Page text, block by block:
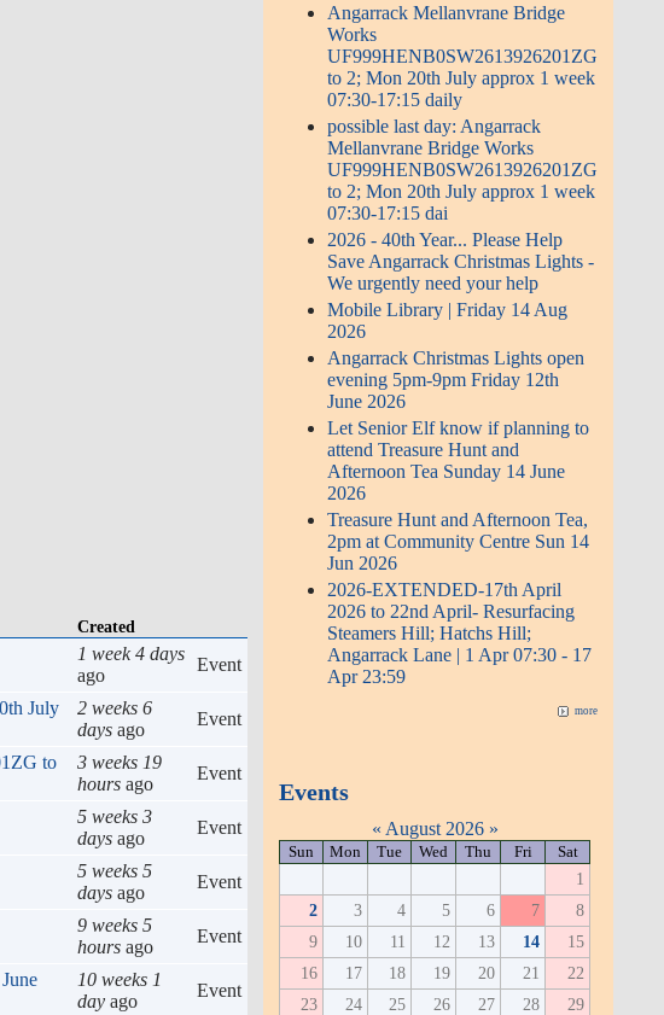
Created
1 week 4 days
ago
Event
July
2 weeks 6
days ago
Event
to
3 weeks 19
hours ago
Event
5 weeks 3
days ago
Event
5 weeks 5
days ago
Event
9 weeks 5
hours ago
Event
10 weeks 1
day ago
Event
Angarrack Mellanvrane Bridge
Works
UF999HENB0SW2613926201ZG
to 2; Mon 20th July approx 1 week
07:30-17:15 daily
possible last day: Angarrack
Mellanvrane Bridge Works
UF999HENB0SW2613926201ZG
to 2; Mon 20th July approx 1 week
07:30-17:15 dai
2026 - 40th Year... Please Help
Save Angarrack Christmas Lights -
We urgently need your help
Mobile Library | Friday 14 Aug
2026
Angarrack Christmas Lights open
evening 5pm-9pm Friday 12th
June 2026
Let Senior Elf know if planning to
attend Treasure Hunt and
Afternoon Tea Sunday 14 June
2026
Treasure Hunt and Afternoon Tea,
2pm at Community Centre Sun 14
Jun 2026
2026-EXTENDED-17th April
2026 to 22nd April- Resurfacing
Steamers Hill; Hatchs Hill;
Angarrack Lane | 1 Apr 07:30 - 17
Apr 23:59
more
Events
« August 2026 »
Sun Mon Tue Wed Thu Fri Sat
1
2
3 4 5 6 7
8
9
10 11 12 13 14
15
16
17 18 19 20 21
22
23
24 25 26 27 28
29